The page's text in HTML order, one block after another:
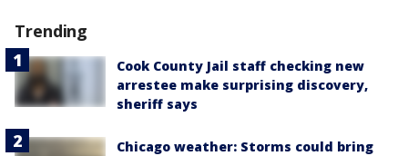
Trending
Cook County Jail staff checking new
arrestee make surprising discovery,
sheriff says
Chicago weather: Storms could bring